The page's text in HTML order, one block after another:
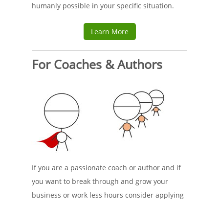
humanly possible in your specific situation.
Learn More
For Coaches & Authors
If you are a passionate coach or author and if
you want to break through and grow your
business or work less hours consider applying